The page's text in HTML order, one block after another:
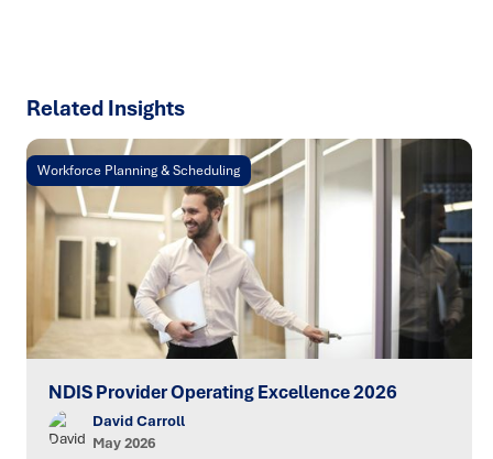
Related Insights
Workforce Planning & Scheduling
NDIS Provider Operating Excellence 2026
David Carroll
May 2026